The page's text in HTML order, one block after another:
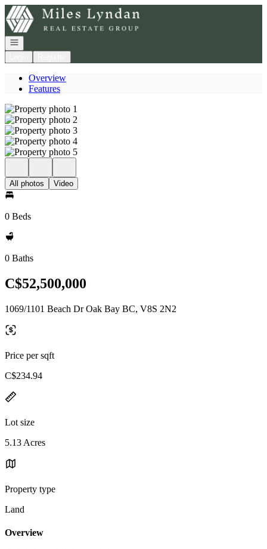
Go to: Homepage
Open navigation
Overview
Features
All photos Video
0 Beds
0 Baths
C$52,500,000
1069/1101 Beach Dr Oak Bay BC, V8S 2N2
Price per sqft
C$234.94
Lot size
5.13 Acres
Property type
Land
Overview